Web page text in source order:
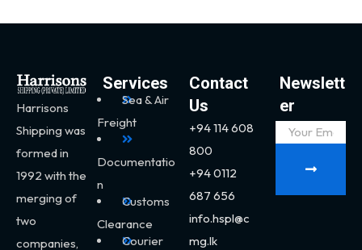
Harrisons
Shipping was
formed in
1992 with the
merging of
two
companies,
Services
Sea & Air
Freight
Documentatio
n
Customs
Clearance
Courier
Contact
Us
+94 114 608
800
+94 0112
687 656
info.hspl@c
mg.lk
Newslett
er